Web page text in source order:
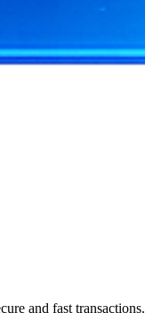
and fast transactions.